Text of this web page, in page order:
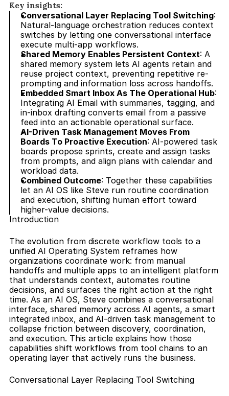
Key insights:
Conversational Layer Replacing Tool Switching:
Natural-language orchestration reduces context
switches by letting one conversational interface
execute multi-app workflows.
Shared Memory Enables Persistent Context: A
shared memory system lets AI agents retain and
reuse project context, preventing repetitive re-
prompting and information loss across handoffs.
Embedded Smart Inbox As The Operational Hub:
Integrating AI Email with summaries, tagging, and
in-inbox drafting converts email from a passive
feed into an actionable operational surface.
AI-Driven Task Management Moves From
Boards To Proactive Execution: AI-powered task
boards propose sprints, create and assign tasks
from prompts, and align plans with calendar and
workload data.
Combined Outcome: Together these capabilities
let an AI OS like Steve run routine coordination
and execution, shifting human effort toward
higher-value decisions.
Introduction
The evolution from discrete workflow tools to a
unified AI Operating System reframes how
organizations coordinate work: from manual
handoffs and multiple apps to an intelligent platform
that understands context, automates routine
decisions, and surfaces the right action at the right
time. As an AI OS, Steve combines a conversational
interface, shared memory across AI agents, a smart
integrated inbox, and AI-driven task management to
collapse friction between discovery, coordination,
and execution. This article explains how those
capabilities shift workflows from tool chains to an
operating layer that actively runs the business.
Conversational Layer Replacing Tool Switching